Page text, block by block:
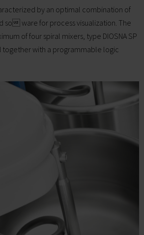
by an optimal combination of
so ware for process visualization. The
of four spiral mixers, type DIOSNA SP
together with a programmable logic